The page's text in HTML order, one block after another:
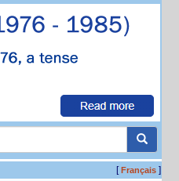
[Français]